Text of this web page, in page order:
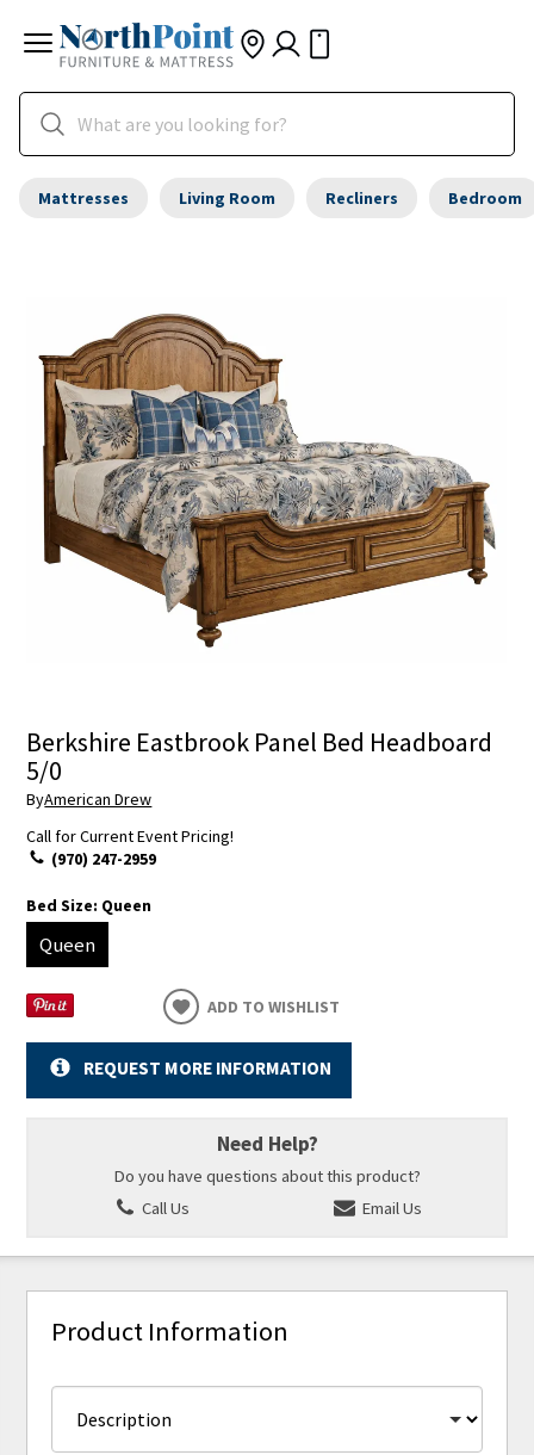
Mattresses Living Room Recliners Bedroom
Berkshire Eastbrook Panel Bed Headboard
5/0
ByAmerican Drew
Call for Current Event Pricing!
(970) 247-2959
Bed Size: Queen
Queen
ADD TO WISHLIST
REQUEST MORE INFORMATION
Need Help?
Do you have questions about this product?
Call Us
Email Us
Product Information